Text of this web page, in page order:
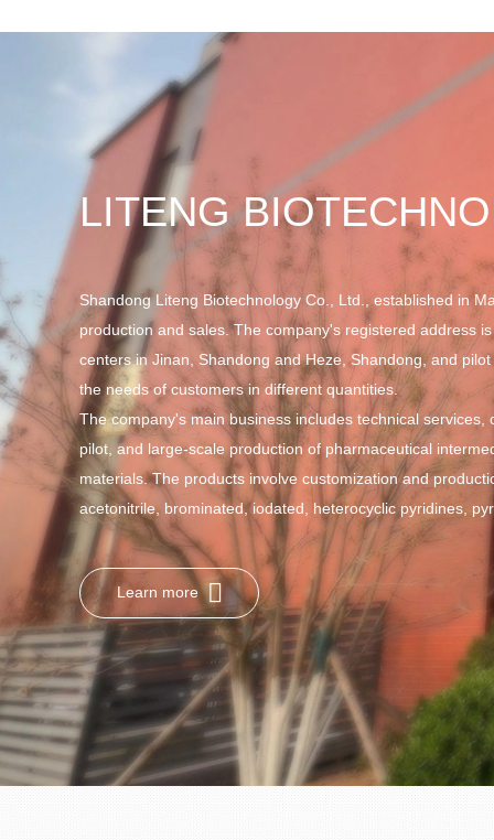
LITENG
Shandong Liteng Biotechnology Co., Ltd., established in
production and sales. The company's registered address
centers in Jinan, Shandong and Heze, Shandong, and
the needs of customers in different quantities.
The company's main business includes technical
pilot, and large-scale production of pharmaceutical
materials. The products involve customization and
acetonitrile, brominated, iodated, heterocyclic pyridines,
Learn more